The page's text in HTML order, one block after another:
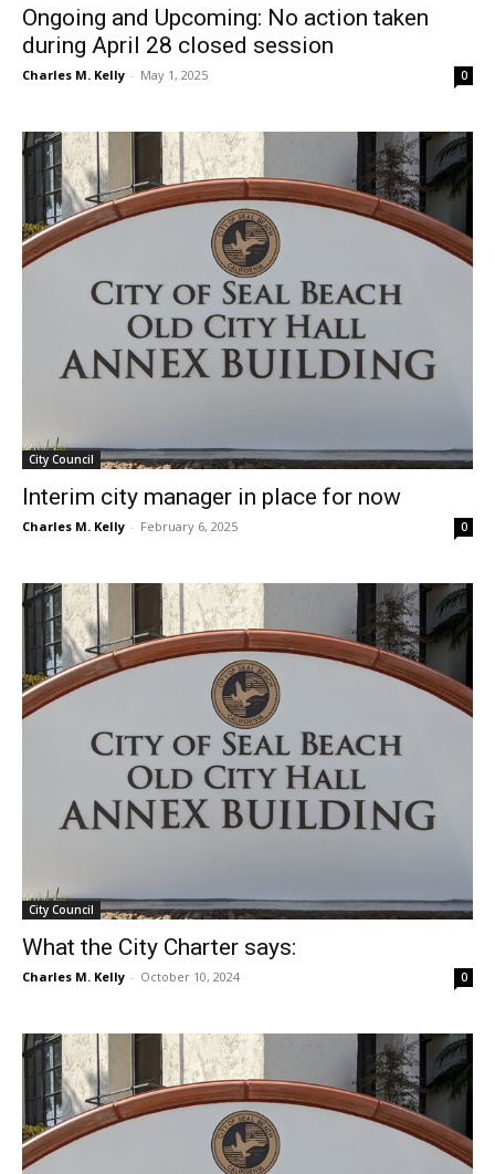
Ongoing and Upcoming: No action taken
during April 28 closed session
Charles M. Kelly - May 1, 2025 0
City Council
Interim city manager in place for now
Charles M. Kelly - February 6, 2025 0
City Council
What the City Charter says:
Charles M. Kelly - October 10, 2024 0